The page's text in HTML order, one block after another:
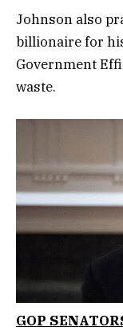
Johnson also
billionaire for
Government
waste.
GOP